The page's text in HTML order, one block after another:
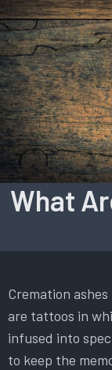
What
Cremation
are tattoos in
infused into
to keep the